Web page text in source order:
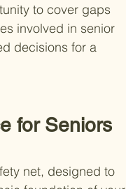
to cover gaps
involved in senior
decisions for a
for Seniors
net, designed to